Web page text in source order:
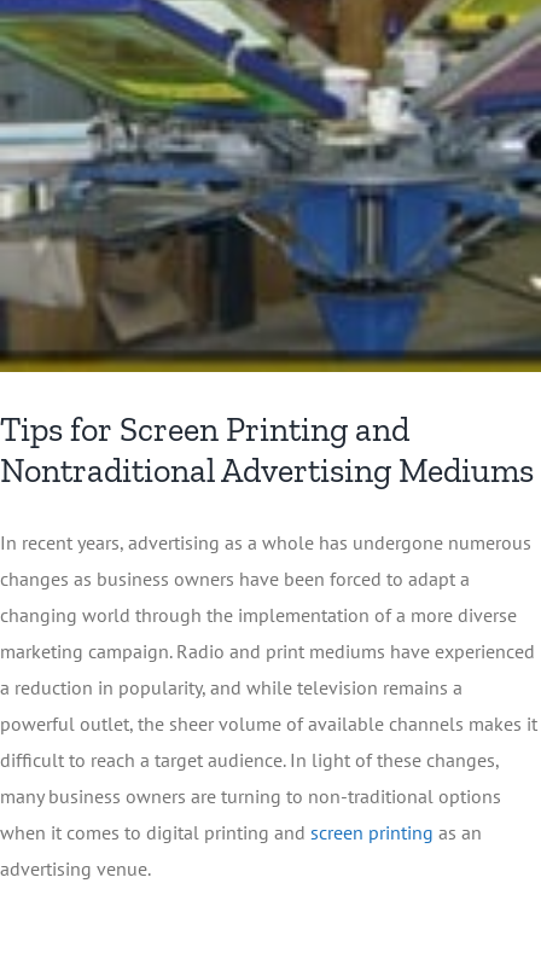
Tips for Screen Printing and
Nontraditional Advertising Mediums
In recent years, advertising as a whole has undergone numerous
changes as business owners have been forced to adapt a
changing world through the implementation of a more diverse
marketing campaign. Radio and print mediums have experienced
a reduction in popularity, and while television remains a
powerful outlet, the sheer volume of available channels makes it
difficult to reach a target audience. In light of these changes,
many business owners are turning to non-traditional options
when it comes to digital printing and screen printing as an
advertising venue.